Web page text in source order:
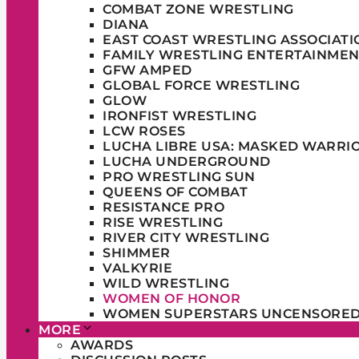
COMBAT ZONE WRESTLING
DIANA
EAST COAST WRESTLING
FAMILY WRESTLING
GFW AMPED
GLOBAL FORCE WRESTLING
GLOW
IRONFIST WRESTLING
LCW ROSES
LUCHA LIBRE USA: MASKED
LUCHA UNDERGROUND
PRO WRESTLING SUN
QUEENS OF COMBAT
RESISTANCE PRO
RISE WRESTLING
RIVER CITY WRESTLING
SHIMMER
VALKYRIE
WILD WRESTLING
WOMEN OF HONOR
WOMEN SUPERSTARS
MORE
AWARDS